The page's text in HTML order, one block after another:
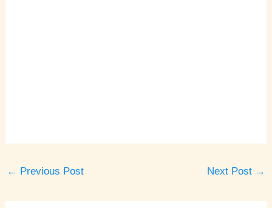
← Previous Post Next Post →